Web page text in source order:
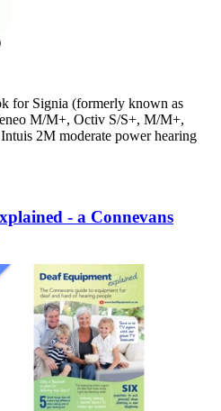
for Signia (formerly known as
M/M+, Octiv S/S+, M/M+,
2M moderate power hearing
- a Connevans